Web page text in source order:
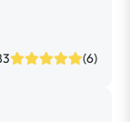
(6)